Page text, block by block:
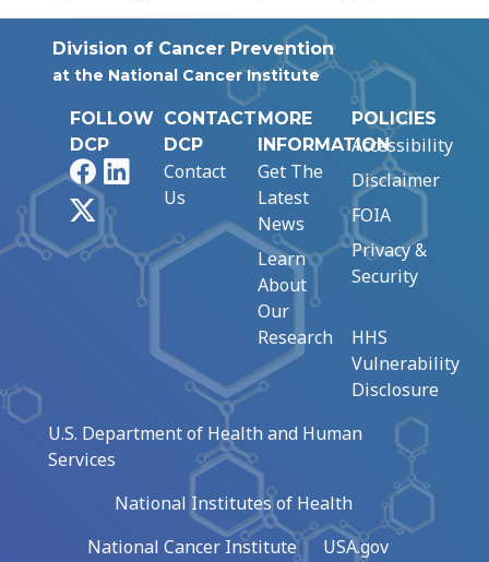
Division of Cancer Prevention
at the National Cancer Institute
FOLLOW
DCP
FacebookLinkedIn
CONTACT
DCP
Contact
Us
MORE
INFORMATION
Get The
Latest
News
Learn
About
Our
Research
POLICIES
Accessibility
Disclaimer
FOIA
Privacy &
Security
HHS
Vulnerability
Disclosure
U.S. Department of Health and Human
Services
National Institutes of Health
National Cancer Institute
USA.gov